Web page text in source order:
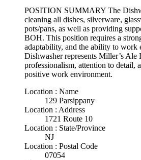
POSITION SUMMARY The
cleaning all dishes, silverware,
pots/pans, as well as providing
BOH. This position requires a
adaptability, and the ability to work
Dishwasher represents Miller’s
professionalism, attention to detail,
positive work environment.
Location : Name
129 Parsippany
Location : Address
1721 Route 10
Location : State/Province
NJ
Location : Postal Code
07054